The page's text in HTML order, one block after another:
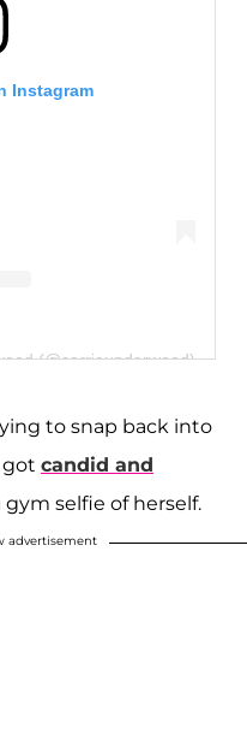
Instagram
(@carrieunderwood)
to snap back into
got candid and
selfie of herself.
advertisement